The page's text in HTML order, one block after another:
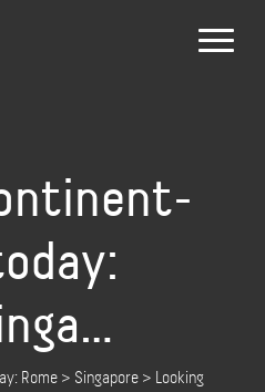
Rome > Singapore > Looking